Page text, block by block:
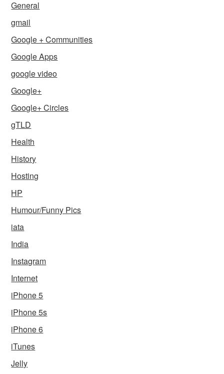
General
gmail
Google + Communities
Google Apps
google video
Google+
Google+ Circles
gTLD
Health
History
Hosting
HP
Humour/Funny Pics
iata
India
Instagram
Internet
iPhone 5
iPhone 5s
iPhone 6
iTunes
Jelly